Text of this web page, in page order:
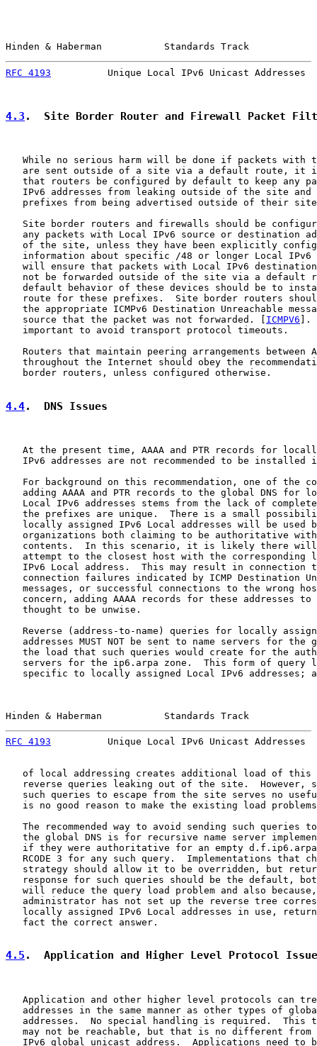
Hinden & Haberman           Standards Track
RFC 4193
Unique Local IPv6 Unicast Addresses
4.3 .  Site Border Router and Firewall Packet
While no serious harm will be done if packets with
are sent outside of a site via a default route, it
that routers be configured by default to keep any
IPv6 addresses from leaking outside of the site and
prefixes from being advertised outside of their
Site border routers and firewalls should be
any packets with Local IPv6 source or destination
of the site, unless they have been explicitly
information about specific /48 or longer Local IPv6
will ensure that packets with Local IPv6
not be forwarded outside of the site via a default
default behavior of these devices should be to
route for these prefixes.  Site border routers
the appropriate ICMPv6 Destination Unreachable
   source that the packet was not forwarded. [
ICMPV6 ].
   important to avoid transport protocol timeouts.
Routers that maintain peering arrangements between
throughout the Internet should obey the
   border routers, unless configured otherwise.
4.4.  DNS Issues
At the present time, AAAA and PTR records for
IPv6 addresses are not recommended to be installed
For background on this recommendation, one of the
adding AAAA and PTR records to the global DNS for
Local IPv6 addresses stems from the lack of
the prefixes are unique.  There is a small
locally assigned IPv6 Local addresses will be used
organizations both claiming to be authoritative
contents.  In this scenario, it is likely there
attempt to the closest host with the corresponding
IPv6 Local address.  This may result in connection
connection failures indicated by ICMP Destination
messages, or successful connections to the wrong
concern, adding AAAA records for these addresses to
   thought to be unwise.
Reverse (address-to-name) queries for locally
addresses MUST NOT be sent to name servers for the
the load that such queries would create for the
servers for the ip6.arpa zone.  This form of query
specific to locally assigned Local IPv6 addresses;
Hinden & Haberman           Standards Track
RFC 4193
Unique Local IPv6 Unicast Addresses
of local addressing creates additional load of this
reverse queries leaking out of the site.  However,
such queries to escape from the site serves no
is no good reason to make the existing load
The recommended way to avoid sending such queries
the global DNS is for recursive name server
if they were authoritative for an empty
RCODE 3 for any such query.  Implementations that
strategy should allow it to be overridden, but
response for such queries should be the default,
will reduce the query load problem and also
administrator has not set up the reverse tree
locally assigned IPv6 Local addresses in use,
   fact the correct answer.
4.5 .  Application and Higher Level Protocol
Application and other higher level protocols can
addresses in the same manner as other types of
addresses.  No special handling is required.  This
may not be reachable, but that is no different from
IPv6 global unicast address.  Applications need to